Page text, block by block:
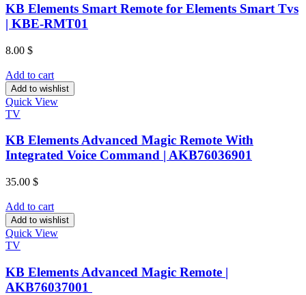
KB Elements Smart Remote for Elements Smart Tvs
| KBE-RMT01
8.00 $
Add to cart
Add to wishlist
Quick View
TV
KB Elements Advanced Magic Remote With
Integrated Voice Command | AKB76036901
35.00 $
Add to cart
Add to wishlist
Quick View
TV
KB Elements Advanced Magic Remote |
AKB76037001